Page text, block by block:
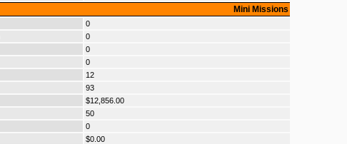
Mini Missions
0
0
0
0
12
93
$12,856.00
50
0
$0.00